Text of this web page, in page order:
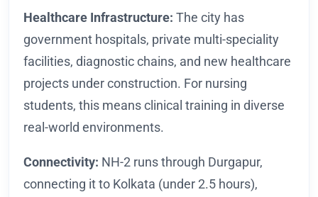
Healthcare Infrastructure: The city has
government hospitals, private multi-speciality
facilities, diagnostic chains, and new healthcare
projects under construction. For nursing
students, this means clinical training in diverse
real-world environments.
Connectivity: NH-2 runs through Durgapur,
connecting it to Kolkata (under 2.5 hours),